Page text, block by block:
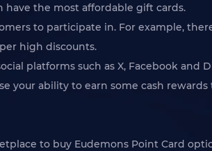
the most affordable gift cards.
to participate in. For example,
high discounts.
platforms such as X, Facebook and
your ability to earn some cash
to buy Eudemons Point Card